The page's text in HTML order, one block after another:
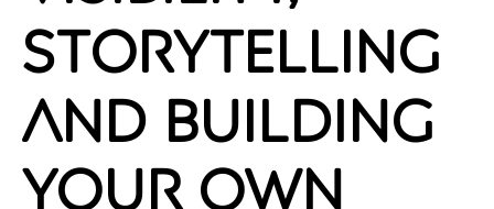
Storytelling
and Building
Your Own